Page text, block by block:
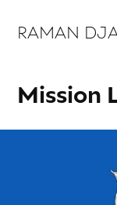
RAMAN
Mission